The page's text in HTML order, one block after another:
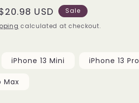
USD
Sale
calculated at checkout.
iPhone 13 Mini iPhone 13 Pro
Max